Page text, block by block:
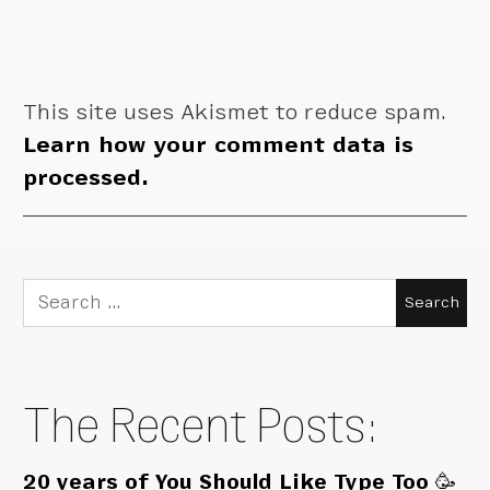
This site uses Akismet to reduce spam.
Learn how your comment data is
processed.
Search
for:
The Recent Posts:
20 years of You Should Like Type Too 🥳